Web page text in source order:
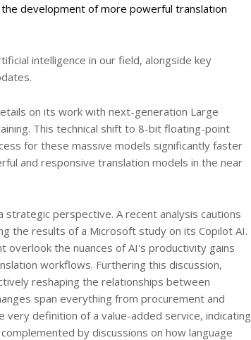
development of more powerful translation
intelligence in our field, alongside key
on its work with next-generation Large
This technical shift to 8-bit floating-point
for these massive models significantly faster
and responsive translation models in the near
strategic perspective. A recent analysis cautions
the results of a Microsoft study on its Copilot AI.
overlook the nuances of AI's productivity gains
workflows. Furthering this discussion,
reshaping the relationships between
span everything from procurement and
definition of a value-added service, indicating
by discussions on how language